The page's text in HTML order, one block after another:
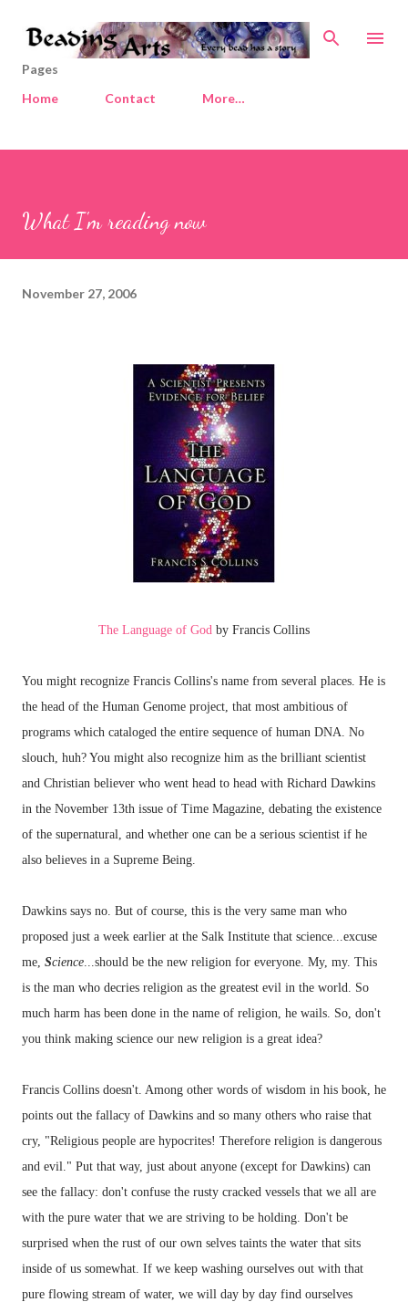
Skip to main content
Pages
Home
Contact More…
What I'm reading now
November 27, 2006
The Language of God by Francis Collins
You might recognize Francis Collins's name from several places. He is
the head of the Human Genome project, that most ambitious of
programs which cataloged the entire sequence of human DNA. No
slouch, huh? You might also recognize him as the brilliant scientist
and Christian believer who went head to head with Richard Dawkins
in the November 13th issue of Time Magazine, debating the existence
of the supernatural, and whether one can be a serious scientist if he
also believes in a Supreme Being.
Dawkins says no. But of course, this is the very same man who
proposed just a week earlier at the Salk Institute that science...excuse
me, Science ...should be the new religion for everyone. My, my. This
is the man who decries religion as the greatest evil in the world. So
much harm has been done in the name of religion, he wails. So, don't
you think making science our new religion is a great idea?
Francis Collins doesn't. Among other words of wisdom in his book, he
points out the fallacy of Dawkins and so many others who raise that
cry, "Religious people are hypocrites! Therefore religion is dangerous
and evil." Put that way, just about anyone (except for Dawkins) can
see the fallacy: don't confuse the rusty cracked vessels that we all are
with the pure water that we are striving to be holding. Don't be
surprised when the rust of our own selves taints the water that sits
inside of us somewhat. If we keep washing ourselves out with that
pure flowing stream of water, we will day by day find ourselves